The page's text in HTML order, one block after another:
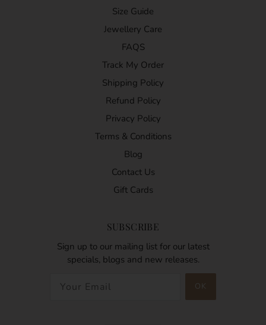
Size Guide
Jewellery Care
FAQS
Track My Order
Shipping Policy
Refund Policy
Privacy Policy
Terms & Conditions
Blog
Contact Us
Gift Cards
SUBSCRIBE
Sign up to our mailing list for our latest
specials, blogs and new releases.